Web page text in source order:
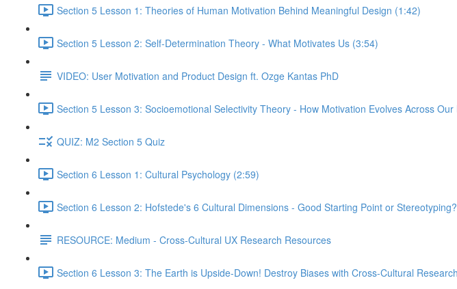
Section 5 Lesson 1: Theories of Human Motivation Behind Meaningful Design (1:42)
Section 5 Lesson 2: Self-Determination Theory - What Motivates Us (3:54)
VIDEO: User Motivation and Product Design ft. Ozge Kantas PhD
Section 5 Lesson 3: Socioemotional Selectivity Theory - How Motivation Evolves Across
QUIZ: M2 Section 5 Quiz
Section 6 Lesson 1: Cultural Psychology (2:59)
Section 6 Lesson 2: Hofstede's 6 Cultural Dimensions - Good Starting Point or
RESOURCE: Medium - Cross-Cultural UX Research Resources
Section 6 Lesson 3: The Earth is Upside-Down! Destroy Biases with Cross-Cultural